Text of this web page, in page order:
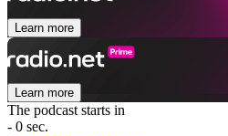
Learn more
Learn more
The podcast starts in
- 0 sec.